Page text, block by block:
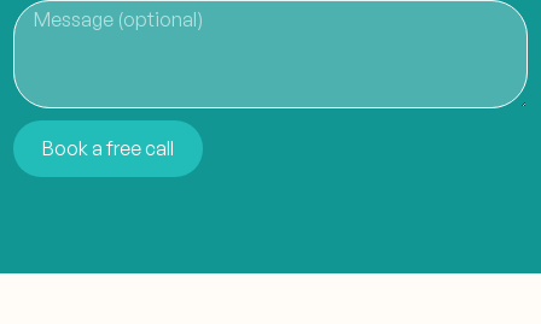
Book a free call